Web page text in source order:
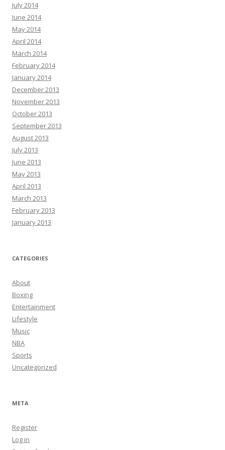
July 2014
June 2014
May 2014
April 2014
March 2014
February 2014
January 2014
December 2013
November 2013
October 2013
September 2013
August 2013
July 2013
June 2013
May 2013
April 2013
March 2013
February 2013
January 2013
CATEGORIES
About
Boxing
Entertainment
Lifestyle
Music
NBA
Sports
Uncategorized
META
Register
Log in